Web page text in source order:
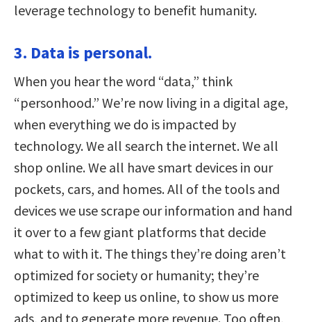
leverage technology to benefit humanity.
3. Data is personal.
When you hear the word “data,” think
“personhood.” We’re now living in a digital age,
when everything we do is impacted by
technology. We all search the internet. We all
shop online. We all have smart devices in our
pockets, cars, and homes. All of the tools and
devices we use scrape our information and hand
it over to a few giant platforms that decide
what to with it. The things they’re doing aren’t
optimized for society or humanity; they’re
optimized to keep us online, to show us more
ads, and to generate more revenue. Too often,